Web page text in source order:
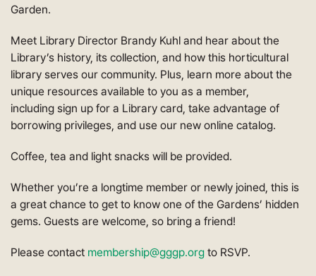
Garden.
Meet Library Director Brandy Kuhl and hear about the
Library’s history, its collection, and how this horticultural
library serves our community. Plus, learn more about the
unique resources available to you as a member,
including sign up for a Library card, take advantage of
borrowing privileges, and use our new online catalog.
Coffee, tea and light snacks will be provided.
Whether you’re a longtime member or newly joined, this is
a great chance to get to know one of the Gardens’ hidden
gems. Guests are welcome, so bring a friend!
Please contact membership@gggp.org to RSVP.